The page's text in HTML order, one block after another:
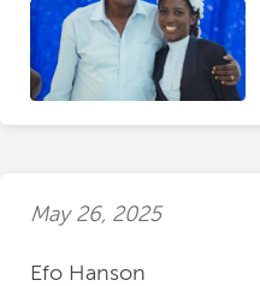
May 26, 2025
Efo Hanson